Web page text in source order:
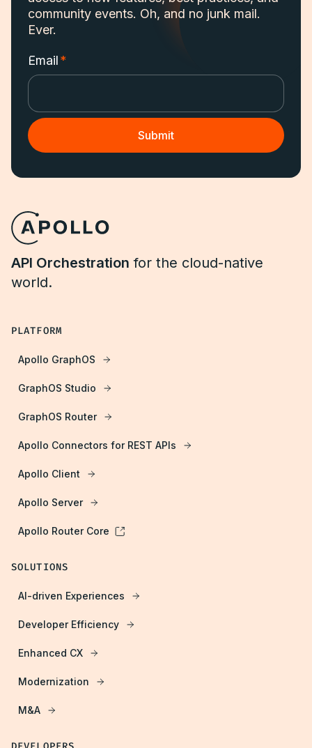
community events. Oh, and no junk mail.
Ever.
Email*
API Orchestration for the cloud-native
world.
PLATFORM
Apollo GraphOS
GraphOS Studio
GraphOS Router
Apollo Connectors for REST APIs
Apollo Client
Apollo Server
Apollo Router Core
SOLUTIONS
AI-driven Experiences
Developer Efficiency
Enhanced CX
Modernization
M&A